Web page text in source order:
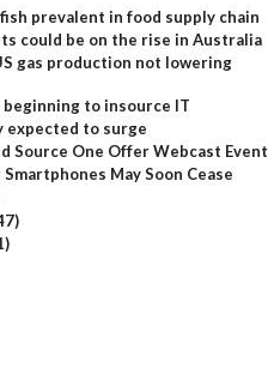
prevalent in food supply chain
could be on the rise in Australia
gas production not lowering
beginning to insource IT
expected to surge
Source One Offer Webcast Event
May Soon Cease